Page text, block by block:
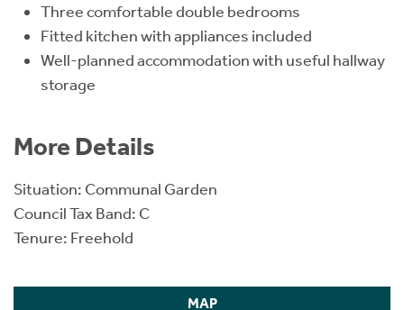
Three comfortable double bedrooms
Fitted kitchen with appliances included
Well-planned accommodation with useful hallway
storage
More Details
Situation: Communal Garden
Council Tax Band: C
Tenure: Freehold
MAP